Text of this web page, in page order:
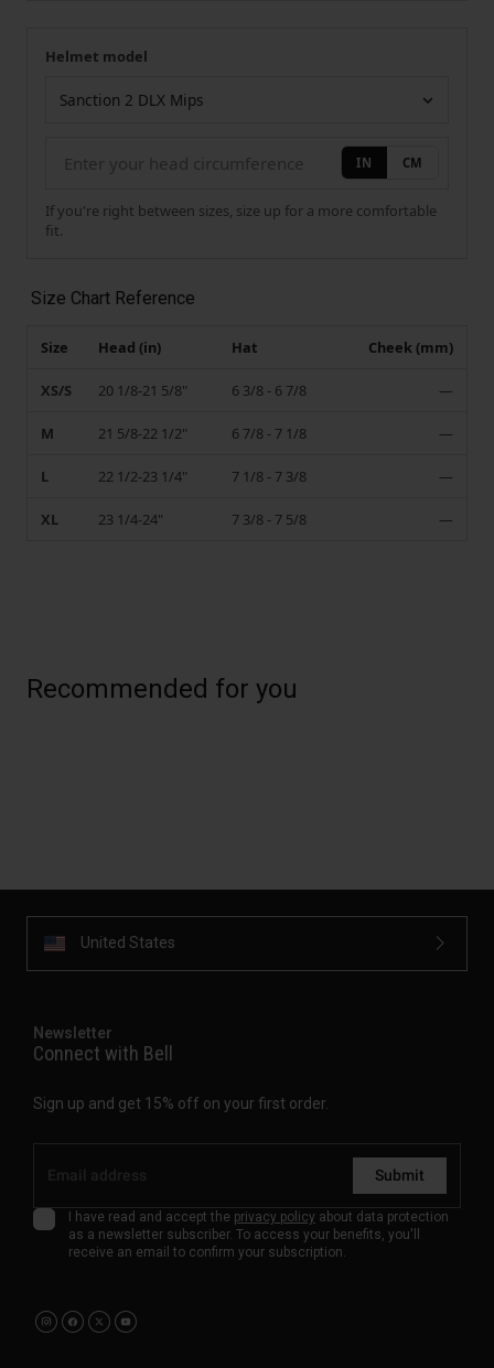
Your measurement
Helmet model
IN CM
If you're right between sizes, size up for a more comfortable
fit.
Size Chart Reference
Size Head (in) Hat Cheek (mm)
XS/S 20 1/8-21 5/8" 6 3/8 - 6 7/8 —
M 21 5/8-22 1/2" 6 7/8 - 7 1/8 —
L 22 1/2-23 1/4" 7 1/8 - 7 3/8 —
XL 23 1/4-24" 7 3/8 - 7 5/8 —
Recommended for you
United States
Newsletter
Connect with Bell
Sign up and get 15% off on your first order.
Submit
I have read and accept the privacy policy about data protection
as a newsletter subscriber. To access your benefits, you'll
receive an email to confirm your subscription.